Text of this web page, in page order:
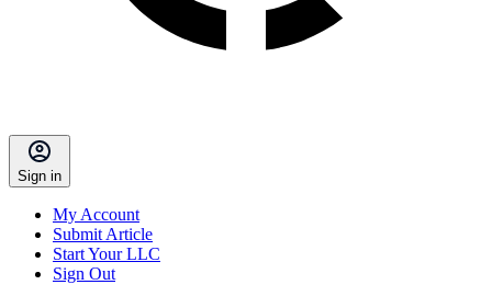
Sign in
My Account
Submit Article
Start Your LLC
Sign Out